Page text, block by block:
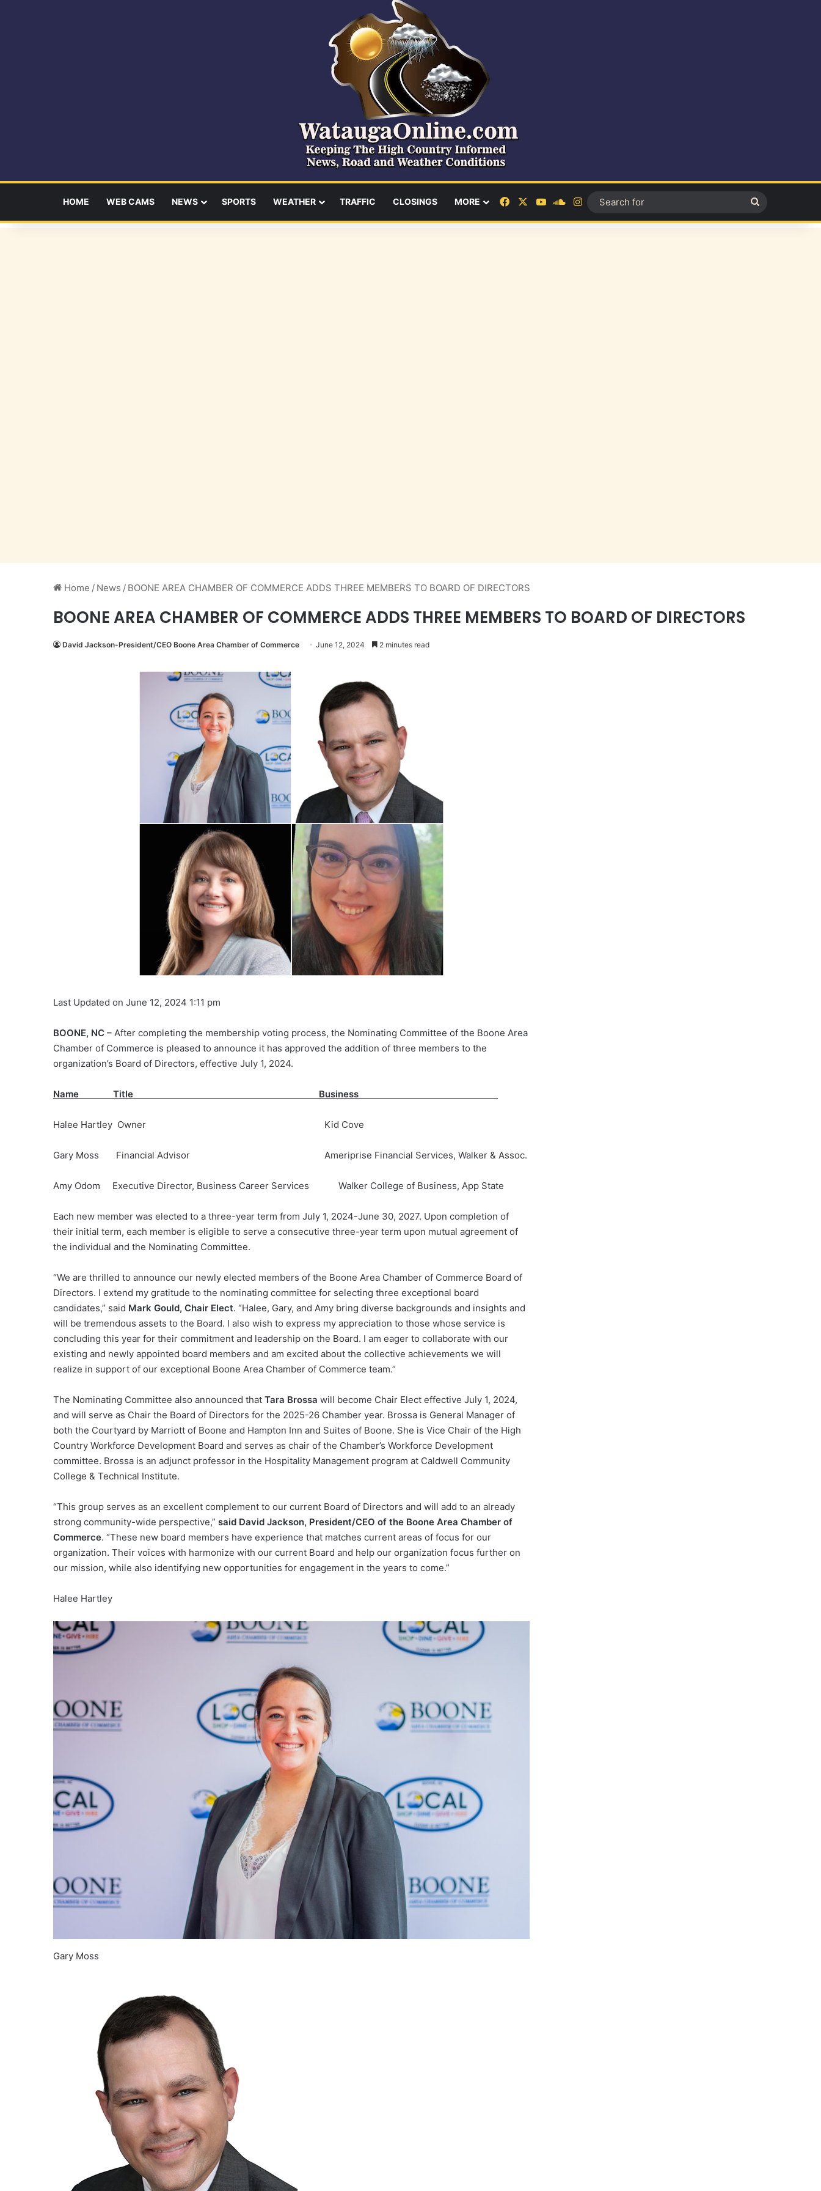
HOME WEB CAMS NEWS SPORTS WEATHER TRAFFIC CLOSINGS MORE FacebookYouTubeSoundCloud
Instagram
for
Home / News / BOONE AREA CHAMBER OF COMMERCE ADDS THREE MEMBERS TO BOARD OF DIRECTORS
BOONE AREA CHAMBER OF COMMERCE ADDS THREE MEMBERS TO BOARD OF DIRECTORS
David Jackson-President/CEO Boone Area Chamber of Commerce June 12, 2024 2 minutes read
Last Updated on June 12, 2024 1:11 pm
BOONE, NC – After completing the membership voting process, the Nominating Committee of the Boone Area
Chamber of Commerce is pleased to announce it has approved the addition of three members to the
organization’s Board of Directors, effective July 1, 2024.
Name Title Business
Halee Hartley Owner Kid Cove
Gary Moss Financial Advisor Ameriprise Financial Services, Walker & Assoc.
Amy Odom Executive Director, Business Career Services Walker College of Business, App State
Each new member was elected to a three-year term from July 1, 2024-June 30, 2027. Upon completion of
their initial term, each member is eligible to serve a consecutive three-year term upon mutual agreement of
the individual and the Nominating Committee.
“We are thrilled to announce our newly elected members of the Boone Area Chamber of Commerce Board of
Directors. I extend my gratitude to the nominating committee for selecting three exceptional board
candidates,” said Mark Gould, Chair Elect. “Halee, Gary, and Amy bring diverse backgrounds and insights and
will be tremendous assets to the Board. I also wish to express my appreciation to those whose service is
concluding this year for their commitment and leadership on the Board. I am eager to collaborate with our
existing and newly appointed board members and am excited about the collective achievements we will
realize in support of our exceptional Boone Area Chamber of Commerce team.”
The Nominating Committee also announced that Tara Brossa will become Chair Elect effective July 1, 2024,
and will serve as Chair the Board of Directors for the 2025-26 Chamber year. Brossa is General Manager of
both the Courtyard by Marriott of Boone and Hampton Inn and Suites of Boone. She is Vice Chair of the High
Country Workforce Development Board and serves as chair of the Chamber’s Workforce Development
committee. Brossa is an adjunct professor in the Hospitality Management program at Caldwell Community
College & Technical Institute.
“This group serves as an excellent complement to our current Board of Directors and will add to an already
strong community-wide perspective,” said David Jackson, President/CEO of the Boone Area Chamber of
Commerce. “These new board members have experience that matches current areas of focus for our
organization. Their voices with harmonize with our current Board and help our organization focus further on
our mission, while also identifying new opportunities for engagement in the years to come.”
Halee Hartley
Gary Moss